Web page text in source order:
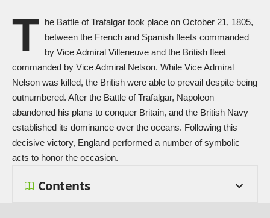
T he Battle of Trafalgar took place on October 21, 1805,
between the French and Spanish fleets commanded
by Vice Admiral Villeneuve and the British fleet
commanded by Vice Admiral Nelson. While Vice Admiral
Nelson was killed, the British were able to prevail despite being
outnumbered. After the Battle of Trafalgar, Napoleon
abandoned his plans to conquer Britain, and the British Navy
established its dominance over the oceans. Following this
decisive victory, England performed a number of symbolic
acts to honor the occasion.
Contents